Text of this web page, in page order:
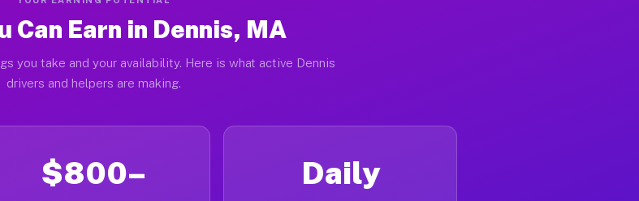
Can Earn in Dennis, MA
you take and your availability. Here is what active Dennis
drivers and helpers are making.
$800–
Daily